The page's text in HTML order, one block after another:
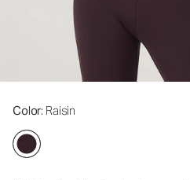
Color: Raisin